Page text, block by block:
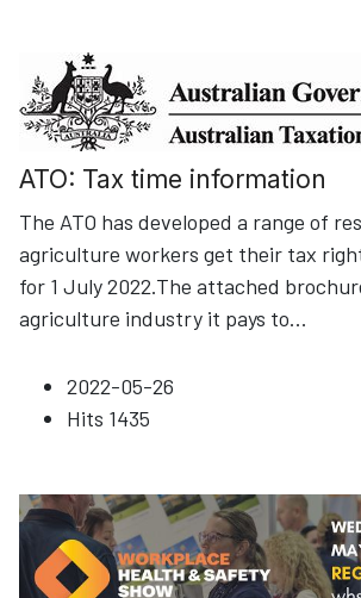
ATO: Tax time information
The ATO has developed a range of
agriculture workers get their tax
for 1 July 2022.The attached
agriculture industry it pays to...
2022-05-26
Hits 1435